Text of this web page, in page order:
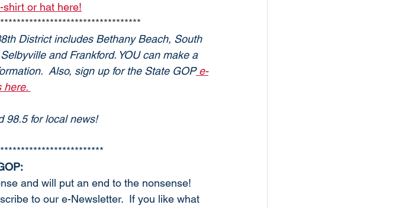
shirt or hat here!
District includes Bethany Beach, South
and Frankford. YOU can make a
Also, sign up for the State GOP e-
here.
98.5 for local news!
and will put an end to the nonsense!
to our e-Newsletter.  If you like what